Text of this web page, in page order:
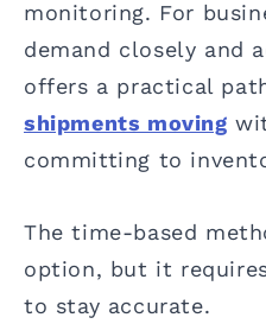
monitoring. For
demand closely and
offers a practical
shipments moving
committing to
The time-based
option, but it
to stay accurate.